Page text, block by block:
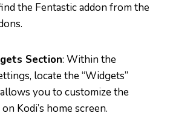
the Fentastic addon from the
Section: Within the
locate the “Widgets”
you to customize the
Kodi’s home screen.